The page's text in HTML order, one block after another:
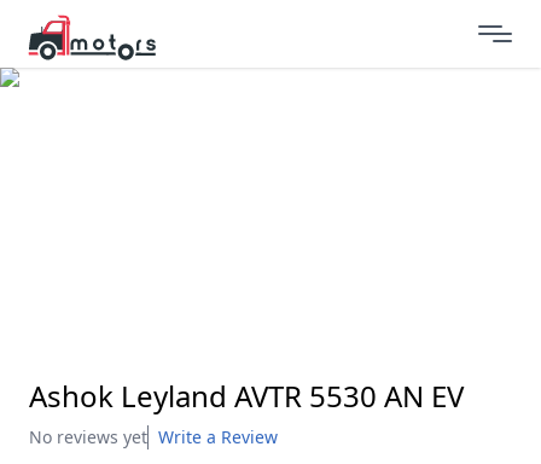
Ashok Leyland AVTR 5530 AN EV
No reviews yet Write a Review